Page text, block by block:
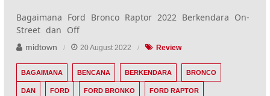
Bagaimana Ford Bronco Raptor 2022 Berkendara On-
Street dan Off
midtown 20 August 2022 Review
BAGAIMANA BENCANA BERKENDARA BRONCO
DAN FORD FORD BRONKO FORD RAPTOR